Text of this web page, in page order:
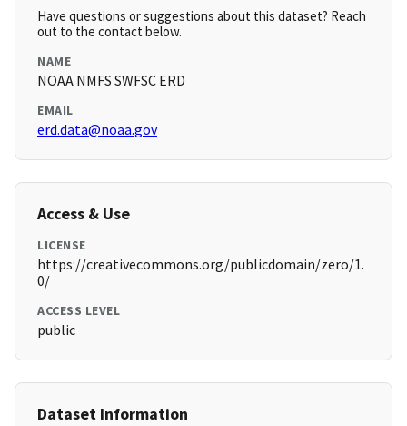
Have questions or suggestions about this dataset? Reach
out to the contact below.
NAME
NOAA NMFS SWFSC ERD
EMAIL
erd.data@noaa.gov
Access & Use
LICENSE
https://creativecommons.org/publicdomain/zero/1.
0/
ACCESS LEVEL
public
Dataset Information